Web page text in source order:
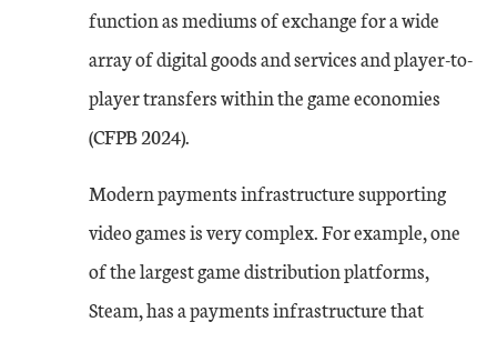
function as mediums of exchange for a wide
array of digital goods and services and player-to-
player transfers within the game economies
(CFPB 2024).
Modern payments infrastructure supporting
video games is very complex. For example, one
of the largest game distribution platforms,
Steam, has a payments infrastructure that